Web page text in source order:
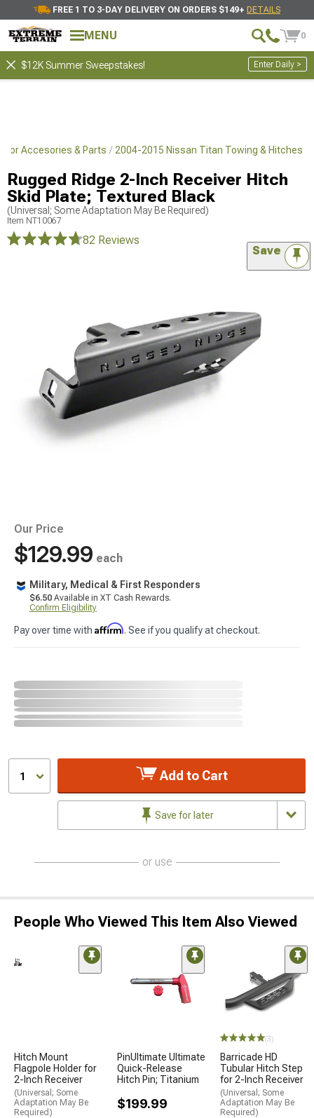
FREE 1 TO 3-DAY DELIVERY ON ORDERS $149+ DETAILS
MENU 0
$12K Summer Sweepstakes! Enter Daily >
Accesories & Parts 2004-2015 Nissan Titan Towing & Hitches
Rugged Ridge 2-Inch Receiver Hitch
Skid Plate; Textured Black
(Universal; Some Adaptation May Be Required)
Item NT10067
82 Reviews
Save
Our Price
$129.99 each
Military, Medical & First Responders
$6.50 Available in XT Cash Rewards.
Confirm Eligibility
Pay over time with Affirm. See if you qualify at checkout.
1 Add to Cart
Save for later
or use
People Who Viewed This Item Also Viewed
Hitch Mount
Flagpole Holder for
2-Inch Receiver
(Universal; Some
Adaptation May Be
Required)
PinUltimate Ultimate
Quick-Release
Hitch Pin; Titanium
$199.99
(3)
Barricade HD
Tubular Hitch Step
for 2-Inch Receiver
(Universal; Some
Adaptation May Be
Required)